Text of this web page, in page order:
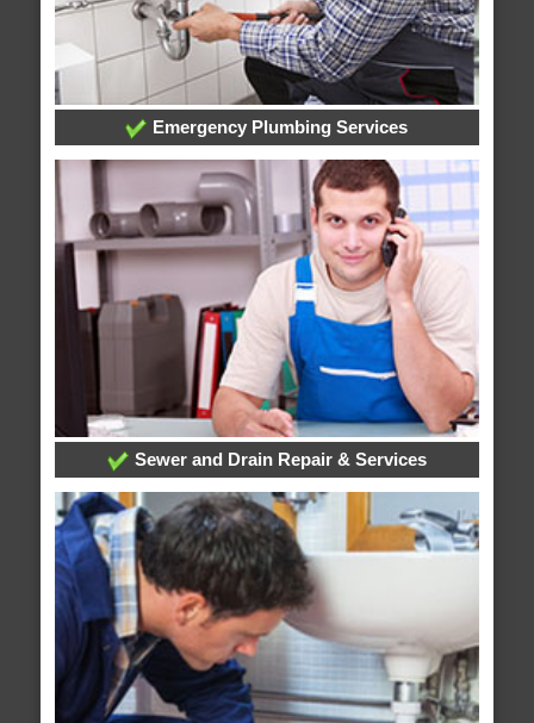
Emergency Plumbing Services
Sewer and Drain Repair & Services